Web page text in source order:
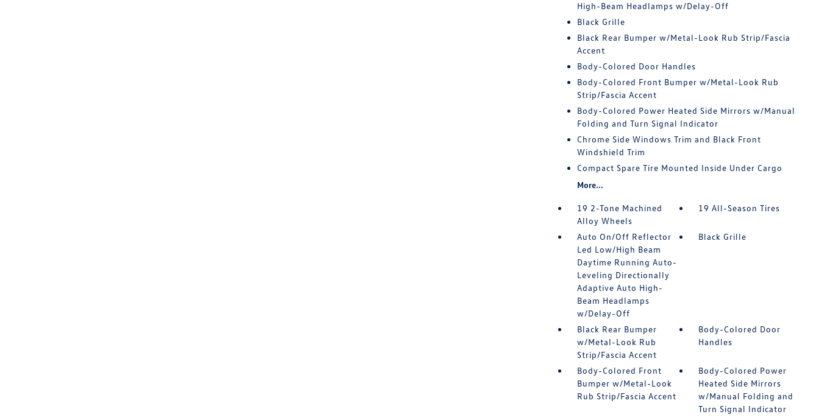
High-Beam Headlamps w/Delay-Off
Black Grille
Black Rear Bumper w/Metal-Look Rub Strip/Fascia
Accent
Body-Colored Door Handles
Body-Colored Front Bumper w/Metal-Look Rub
Strip/Fascia Accent
Body-Colored Power Heated Side Mirrors w/Manual
Folding and Turn Signal Indicator
Chrome Side Windows Trim and Black Front
Windshield Trim
Compact Spare Tire Mounted Inside Under Cargo
More...
19 2-Tone Machined
Alloy Wheels
19 All-Season Tires
Auto On/Off Reflector
Led Low/High Beam
Daytime Running Auto-
Leveling Directionally
Adaptive Auto High-
Beam Headlamps
w/Delay-Off
Black Grille
Black Rear Bumper
w/Metal-Look Rub
Strip/Fascia Accent
Body-Colored Door
Handles
Body-Colored Front
Bumper w/Metal-Look
Rub Strip/Fascia Accent
Body-Colored Power
Heated Side Mirrors
w/Manual Folding and
Turn Signal Indicator